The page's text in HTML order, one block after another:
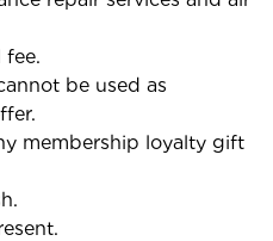
be used as
membership loyalty gift